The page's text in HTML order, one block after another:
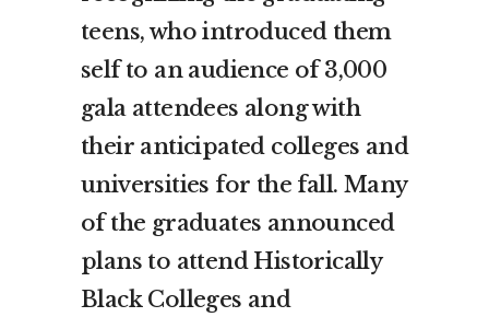
teens, who introduced them
self to an audience of 3,000
gala attendees along with
their anticipated colleges and
universities for the fall. Many
of the graduates announced
plans to attend Historically
Black Colleges and